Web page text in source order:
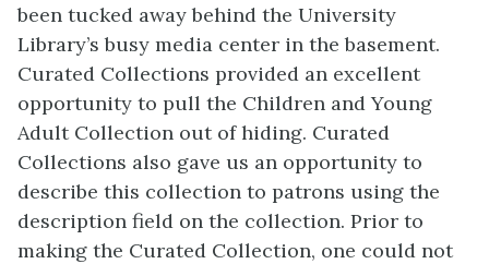
been tucked away behind the University
Library’s busy media center in the basement.
Curated Collections provided an excellent
opportunity to pull the Children and Young
Adult Collection out of hiding. Curated
Collections also gave us an opportunity to
describe this collection to patrons using the
description field on the collection. Prior to
making the Curated Collection, one could not